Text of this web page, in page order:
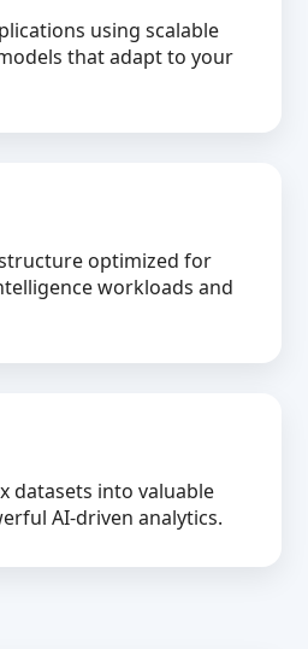
using scalable
that adapt to your
optimized for
workloads and
datasets into valuable
AI-driven analytics.